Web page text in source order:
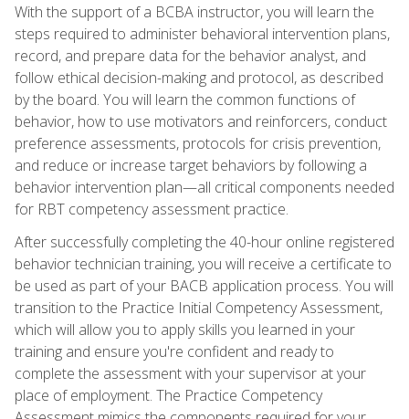
With the support of a BCBA instructor, you will learn the
steps required to administer behavioral intervention plans,
record, and prepare data for the behavior analyst, and
follow ethical decision-making and protocol, as described
by the board. You will learn the common functions of
behavior, how to use motivators and reinforcers, conduct
preference assessments, protocols for crisis prevention,
and reduce or increase target behaviors by following a
behavior intervention plan—all critical components needed
for RBT competency assessment practice.
After successfully completing the 40-hour online registered
behavior technician training, you will receive a certificate to
be used as part of your BACB application process. You will
transition to the Practice Initial Competency Assessment,
which will allow you to apply skills you learned in your
training and ensure you're confident and ready to
complete the assessment with your supervisor at your
place of employment. The Practice Competency